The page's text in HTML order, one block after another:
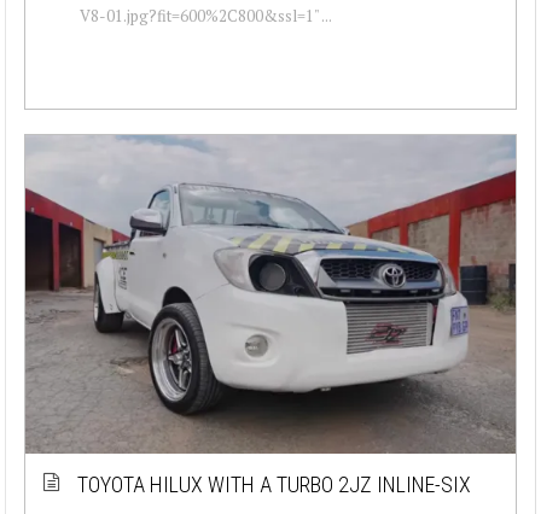
V8-01.jpg?fit=600%2C800&ssl=1" ...
TOYOTA HILUX WITH A TURBO 2JZ INLINE-SIX